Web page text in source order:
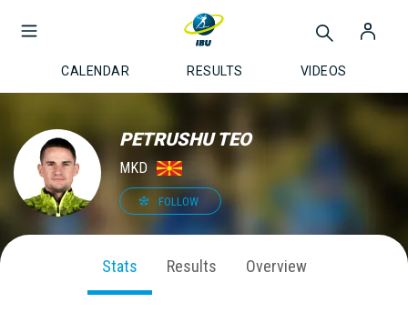
CALENDAR RESULTS VIDEOS
PETRUSHU TEO
MKD
FOLLOW
Stats Results Overview